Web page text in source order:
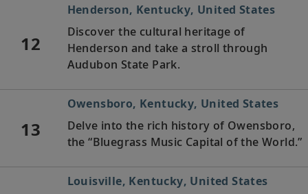
12
Henderson, Kentucky, United States
Discover the cultural heritage of
Henderson and take a stroll through
Audubon State Park.
13
Owensboro, Kentucky, United States
Delve into the rich history of Owensboro,
the “Bluegrass Music Capital of the World.”
Louisville, Kentucky, United States